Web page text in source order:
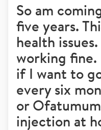
So am
five years.
health
working fine.
if I want to
every six
or
injection at